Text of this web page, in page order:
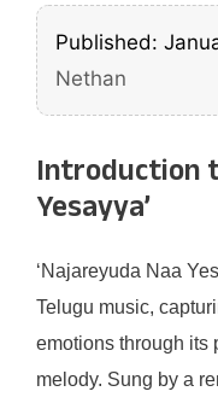
Published:
Nethan
Introduction
Yesayya’
‘Najareyuda Naa
Telugu music,
emotions through its
melody. Sung by a